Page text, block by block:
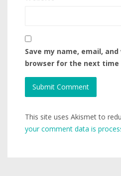
Save my name, email,
browser for the next time
This site uses Akismet to
your comment data is